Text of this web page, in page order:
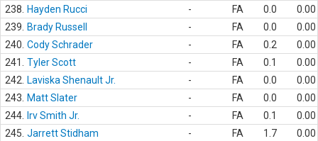
238.
Hayden Rucci - FA 0.0
0.00
239.
Brady Russell - FA 0.0
0.00
240. Cody Schrader - FA 0.2
0.00
241.
Tyler Scott - FA 0.1
0.00
242.
Laviska Shenault Jr. - FA 0.0
0.00
243.
Matt Slater - FA 0.0
0.00
244.
Irv Smith Jr. - FA 0.1
0.00
245. Jarrett Stidham - FA 1.7
0.00